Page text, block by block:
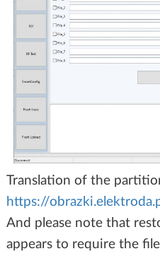
Translation of the
https://
And please note that
appears to require the